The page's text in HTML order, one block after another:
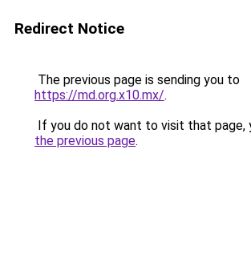
Redirect Notice
The previous page is sending you to
https://md.org.x10.mx/.
If you do not want to visit that page,
the previous page.